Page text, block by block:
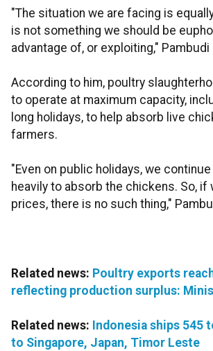
"The situation we are facing is
is not something we should be
advantage of, or exploiting," Pambudi
According to him, poultry
to operate at maximum capacity,
long holidays, to help absorb live
farmers.
"Even on public holidays, we
heavily to absorb the chickens. So,
prices, there is no such thing,"
Related news: Poultry exports
reflecting production surplus:
Related news: Indonesia ships 545
to Singapore, Japan, Timor Leste